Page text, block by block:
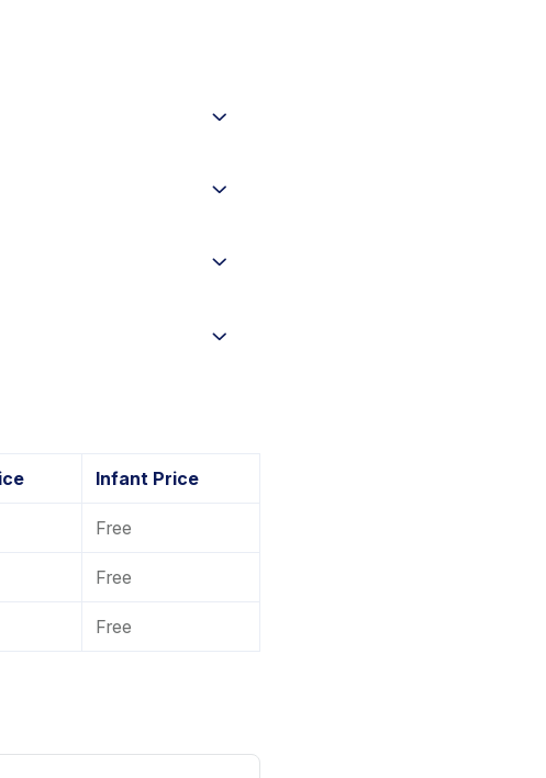
Infant Price
Free
Free
Free